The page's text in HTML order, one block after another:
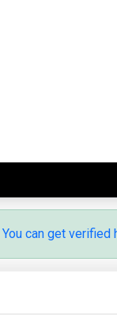
You can get verified